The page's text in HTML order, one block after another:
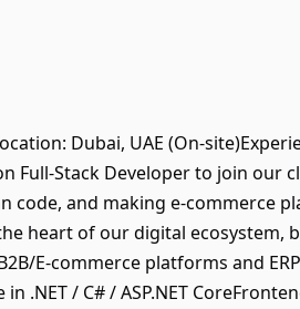
Dubai, UAE (On-
Full-Stack Developer to join our
code, and making e-commerce
heart of our digital
E-commerce platforms and
.NET / C# / ASP.NET